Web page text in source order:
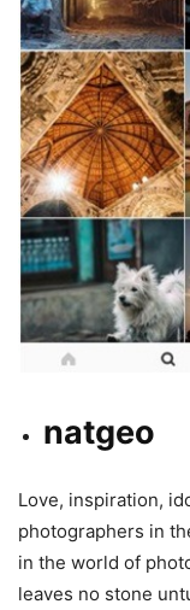
natgeo
Love, inspiration,
photographers in
in the world of
leaves no stone